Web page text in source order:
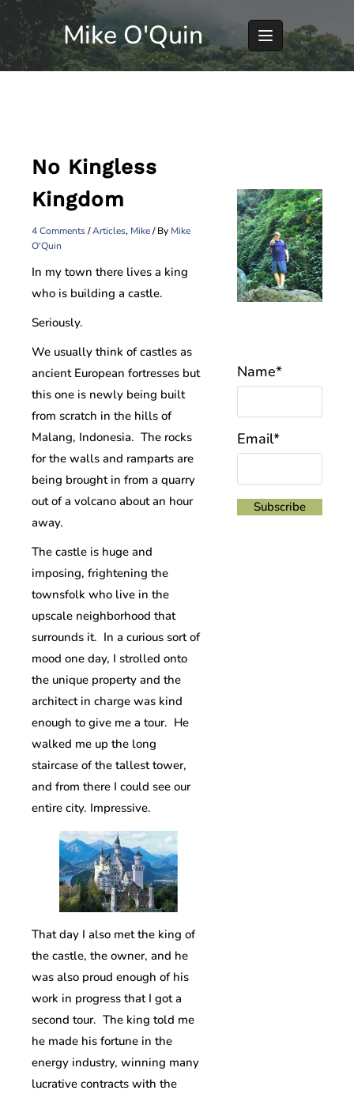
Skip
content
Mike O'Quin
No Kingless
Kingdom
4 Comments/Articles, Mike/ By Mike
O'Quin
In my town there lives a king
who is building a castle.
Seriously.
We usually think of castles as
ancient European fortresses but
this one is newly being built
from scratch in the hills of
Malang, Indonesia. The rocks
for the walls and ramparts are
being brought in from a quarry
out of a volcano about an hour
away.
The castle is huge and
imposing, frightening the
townsfolk who live in the
upscale neighborhood that
surrounds it. In a curious sort of
mood one day, I strolled onto
the unique property and the
architect in charge was kind
enough to give me a tour. He
walked me up the long
staircase of the tallest tower,
and from there I could see our
entire city. Impressive.
That day I also met the king of
the castle, the owner, and he
was also proud enough of his
work in progress that I got a
second tour. The king told me
he made his fortune in the
energy industry, winning many
lucrative contracts with the
Name*
Email*